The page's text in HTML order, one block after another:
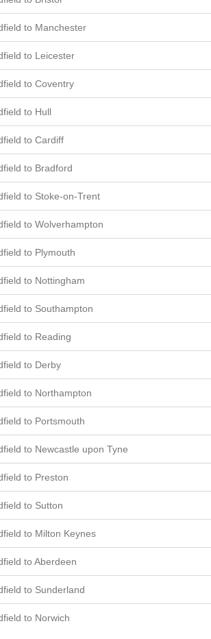
to Manchester
to Leicester
to Coventry
to Hull
to Cardiff
to Bradford
to Stoke-on-Trent
to Wolverhampton
to Plymouth
to Nottingham
to Southampton
to Reading
to Derby
to Northampton
to Portsmouth
to Newcastle upon Tyne
to Preston
to Sutton
to Milton Keynes
to Aberdeen
to Sunderland
to Norwich